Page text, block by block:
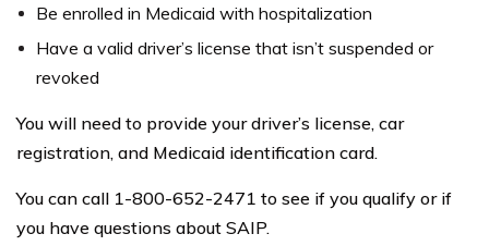
Be enrolled in Medicaid with hospitalization
Have a valid driver’s license that isn’t suspended or
revoked
You will need to provide your driver’s license, car
registration, and Medicaid identification card.
You can call 1-800-652-2471 to see if you qualify or if
you have questions about SAIP.